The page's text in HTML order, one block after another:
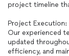
project timeline
Project Execution:
Our experienced
updated
efficiency, and